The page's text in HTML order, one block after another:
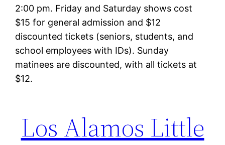
2:00 pm. Friday and Saturday shows cost
$15 for general admission and $12
discounted tickets (seniors, students, and
school employees with IDs). Sunday
matinees are discounted, with all tickets at
$12.
Los Alamos Little